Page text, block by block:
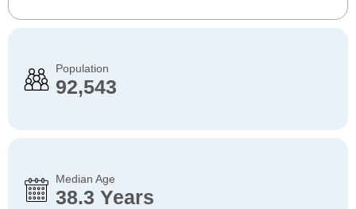
Population
92,543
Median Age
38.3 Years